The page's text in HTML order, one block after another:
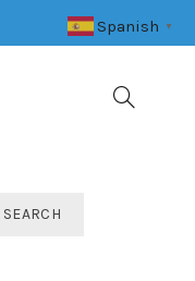
SEARCH
Spanish ▼